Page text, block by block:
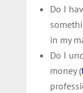
Do I
in my
Do I
money (